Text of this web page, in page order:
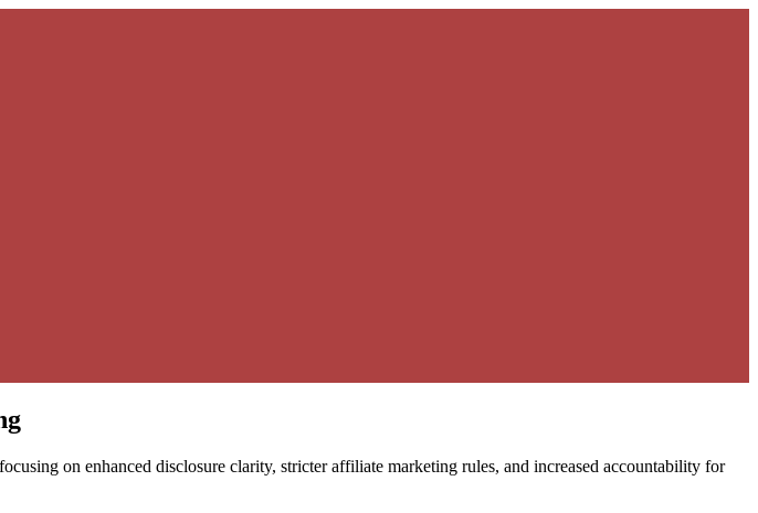
on enhanced disclosure clarity, stricter affiliate marketing rules, and increased accountability for